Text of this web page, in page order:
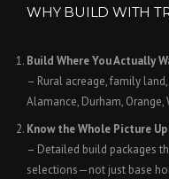
WHY BUILD WITH
Build Where You Actually
– Rural acreage, family
Alamance, Durham,
Know the Whole Picture
– Detailed build packages
selections—not just base